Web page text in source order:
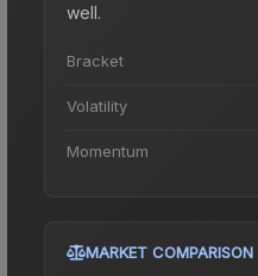
well.
Bracket
Volatility
Momentum
MARKET COMPARISON